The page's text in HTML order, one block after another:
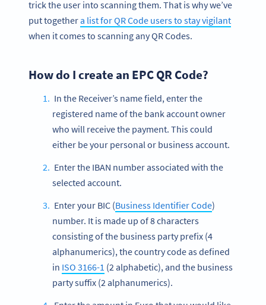
trick the user into scanning them. That is why we’ve
put togethera list for QR Code users to stay vigilant
when it comes to scanning any QR Codes.
How do I create an EPC QR Code?
In the Receiver’s name field, enter the
registered name of the bank account owner
who will receive the payment. This could
either be your personal or business account.
Enter the IBAN number associated with the
selected account.
Enter your BIC (Business Identifier Code)
number. It is made up of 8 characters
consisting of the business party prefix (4
alphanumerics), the country code as defined
in ISO 3166-1 (2 alphabetic), and the business
party suffix (2 alphanumerics).